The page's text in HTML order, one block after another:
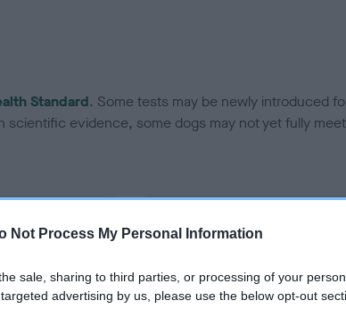
Not Process My Personal Information
sale, sharing to third parties, or processing of your
advertising by us, please use the below opt-out
Standard. Some tests may be newly introduced
evidence, some dogs may not yet fully
system to
to
Our records indicate this
meet The Kennel Club
confirm if it has been